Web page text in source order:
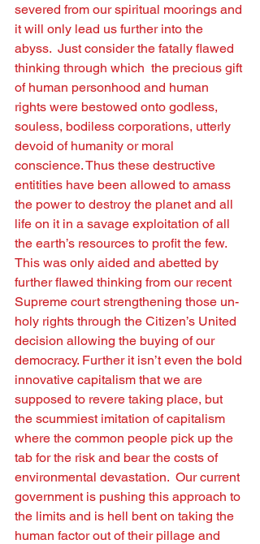
severed from our spiritual moorings and
it will only lead us further into the
abyss.  Just consider the fatally ﬂawed
thinking through which  the precious gift
of human personhood and human
rights were bestowed onto godless,
souless, bodiless corporations, utterly
devoid of humanity or moral
conscience. Thus these destructive
entitities have been allowed to amass
the power to destroy the planet and all
life on it in a savage exploitation of all
the earth’s resources to proﬁt the few.
This was only aided and abetted by
further ﬂawed thinking from our recent
Supreme court strengthening those un-
holy rights through the Citizen’s United
decision allowing the buying of our
democracy. Further it isn’t even the bold
innovative capitalism that we are
supposed to revere taking place, but
the scummiest imitation of capitalism
where the common people pick up the
tab for the risk and bear the costs of
environmental devastation.  Our current
government is pushing this approach to
the limits and is hell bent on taking the
human factor out of their pillage and